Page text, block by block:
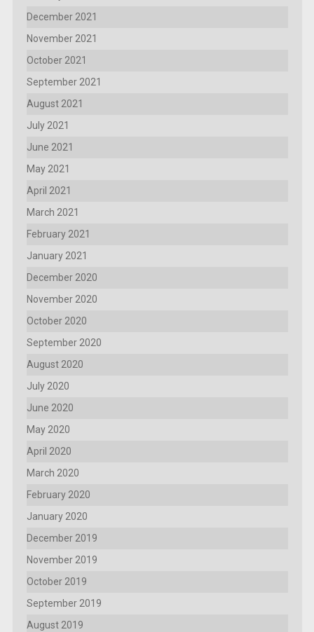
December 2021
November 2021
October 2021
September 2021
August 2021
July 2021
June 2021
May 2021
April 2021
March 2021
February 2021
January 2021
December 2020
November 2020
October 2020
September 2020
August 2020
July 2020
June 2020
May 2020
April 2020
March 2020
February 2020
January 2020
December 2019
November 2019
October 2019
September 2019
August 2019